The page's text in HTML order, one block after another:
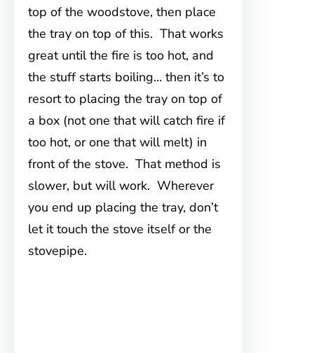
top of the woodstove, then place
the tray on top of this. That works
great until the fire is too hot, and
the stuff starts boiling… then it’s to
resort to placing the tray on top of
a box (not one that will catch fire if
too hot, or one that will melt) in
front of the stove. That method is
slower, but will work. Wherever
you end up placing the tray, don’t
let it touch the stove itself or the
stovepipe.